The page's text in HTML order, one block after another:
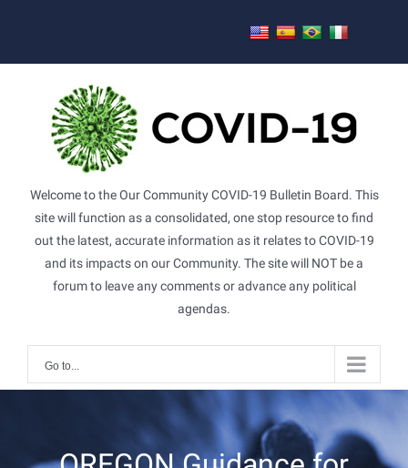
Welcome to the Our Community COVID-19 Bulletin Board. This
site will function as a consolidated, one stop resource to find
out the latest, accurate information as it relates to COVID-19
and its impacts on our Community. The site will NOT be a
forum to leave any comments or advance any political
agendas.
Go to...